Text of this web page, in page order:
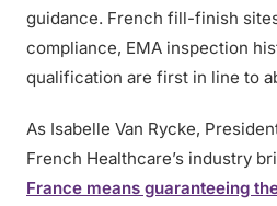
guidance. French fill-finish
compliance, EMA inspection
qualification are first in line to
As Isabelle Van Rycke,
French Healthcare’s industry
France means guaranteeing